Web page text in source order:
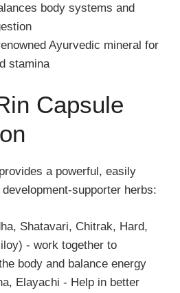
body systems and
Ayurvedic mineral for
stamina
Capsule
a powerful, easily
supporter herbs:
Shatavari, Chitrak, Hard,
- work together to
body and balance energy
Elayachi - Help in better